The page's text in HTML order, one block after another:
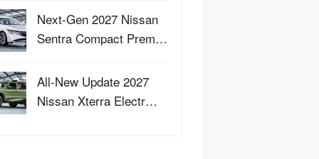
Next-Gen 2027 Nissan
Sentra Compact Prem…
All-New Update 2027
Nissan Xterra Electr…